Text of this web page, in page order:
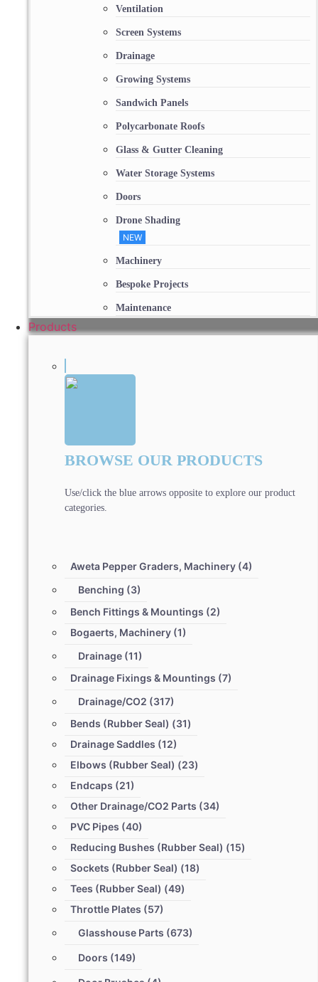
Ventilation
Screen Systems
Drainage
Growing Systems
Sandwich Panels
Polycarbonate Roofs
Glass & Gutter Cleaning
Water Storage Systems
Doors
Drone Shading
NEW
Machinery
Bespoke Projects
Maintenance
Products
BROWSE OUR PRODUCTS
Use/click the blue arrows opposite to explore our product
categories.
Aweta Pepper Graders, Machinery (4)
Benching (3)
Bench Fittings & Mountings (2)
Bogaerts, Machinery (1)
Drainage (11)
Drainage Fixings & Mountings (7)
Drainage/CO2 (317)
Bends (Rubber Seal) (31)
Drainage Saddles (12)
Elbows (Rubber Seal) (23)
Endcaps (21)
Other Drainage/CO2 Parts (34)
PVC Pipes (40)
Reducing Bushes (Rubber Seal) (15)
Sockets (Rubber Seal) (18)
Tees (Rubber Seal) (49)
Throttle Plates (57)
Glasshouse Parts (673)
Doors (149)